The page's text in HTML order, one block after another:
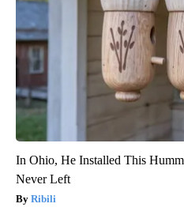
In Ohio, He Installed This
Never Left
Ribili